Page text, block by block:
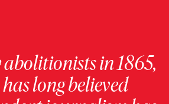
in 1865,
long believed